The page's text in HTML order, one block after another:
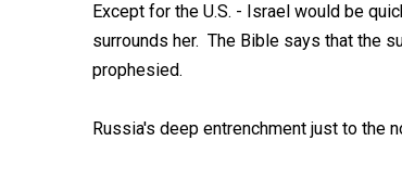
Except for the U.S. - Israel would be
surrounds her. The Bible says that the
prophesied.
Russia's deep entrenchment just to the